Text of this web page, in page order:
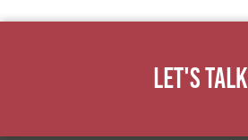
Let's Talk